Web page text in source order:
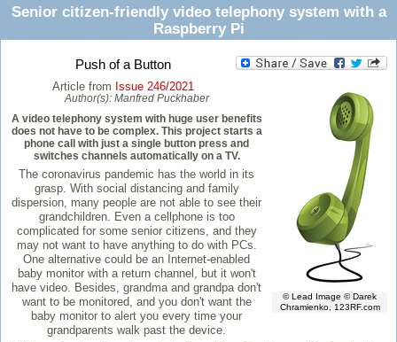
Senior citizen-friendly video telephony system with a
Raspberry Pi
Push of a Button
© Lead Image © Darek
Chramienko, 123RF.com
Article from Issue 246/2021
Author(s): Manfred Puckhaber
A video telephony system with huge user benefits
does not have to be complex. This project starts a
phone call with just a single button press and
switches channels automatically on a TV.
The coronavirus pandemic has the world in its
grasp. With social distancing and family
dispersion, many people are not able to see their
grandchildren. Even a cellphone is too
complicated for some senior citizens, and they
may not want to have anything to do with PCs.
One alternative could be an Internet-enabled
baby monitor with a return channel, but it won't
have video. Besides, grandma and grandpa don't
want to be monitored, and you don't want the
baby monitor to alert you every time your
grandparents walk past the device.